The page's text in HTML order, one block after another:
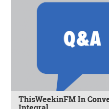
ThisWeekinFM In